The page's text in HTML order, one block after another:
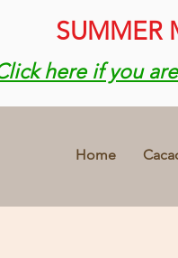
SUMMER
here if you
Home